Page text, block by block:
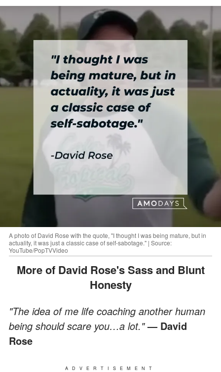
A photo of David Rose with the quote, "I thought I was being mature, but in
actuality, it was just a classic case of self-sabotage." | Source:
YouTube/PopTVVideo
More of David Rose's Sass and Blunt
Honesty
"The idea of me life coaching another human
being should scare you…a lot."— David
Rose
ADVERTISEMENT